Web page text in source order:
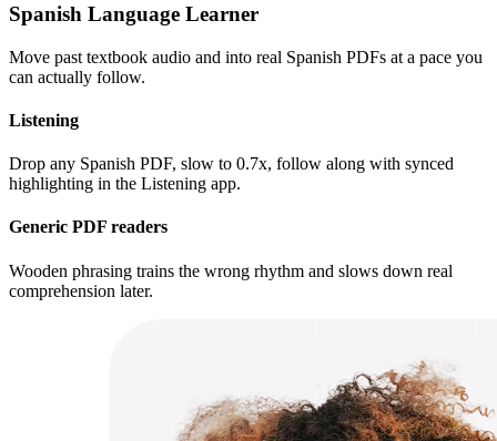
Spanish Language Learner
Move past textbook audio and into real Spanish PDFs at a pace you
can actually follow.
Listening
Drop any Spanish PDF, slow to 0.7x, follow along with synced
highlighting in the Listening app.
Generic PDF readers
Wooden phrasing trains the wrong rhythm and slows down real
comprehension later.